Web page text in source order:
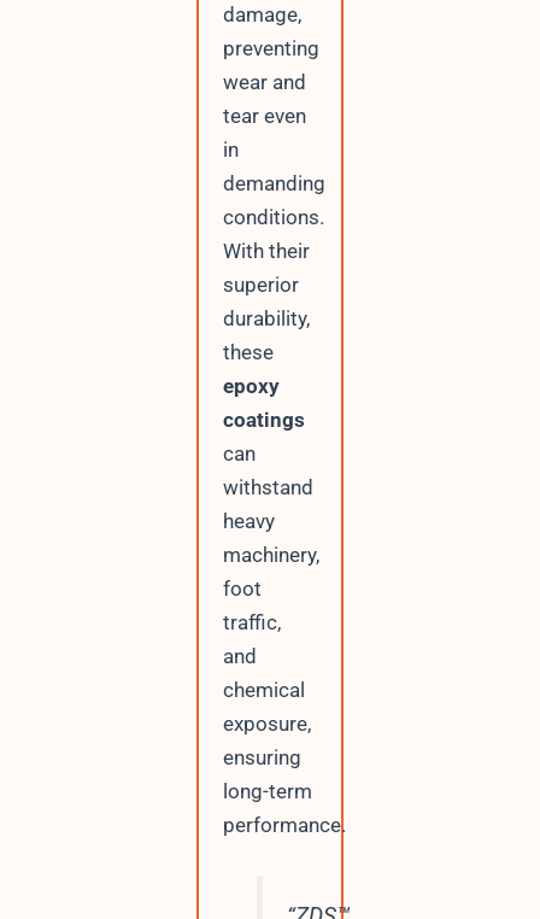
damage,
preventing
wear and
tear even
in
demanding
conditions.
With their
superior
durability,
these
epoxy
coatings
can
withstand
heavy
machinery,
foot
traffic,
and
chemical
exposure,
ensuring
long-term
performance.